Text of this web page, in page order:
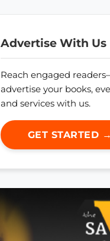
Advertise With Us
Reach engaged
advertise your books,
and services with us.
GET STARTED →